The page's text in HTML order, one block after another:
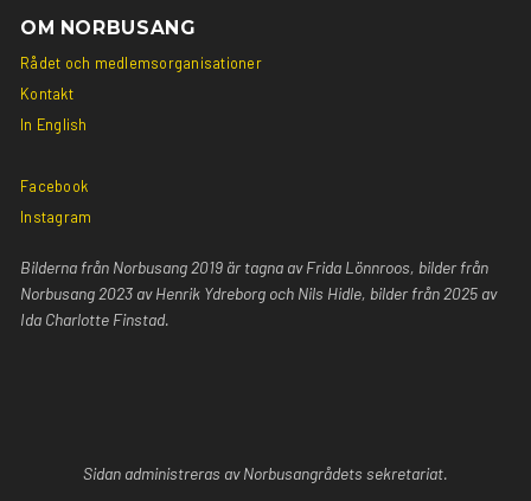
OM NORBUSANG
Rådet och medlemsorganisationer
Kontakt
In English
Facebook
Instagram
Bilderna från Norbusang 2019 är tagna av Frida Lönnroos, bilder från
Norbusang 2023 av Henrik Ydreborg och Nils Hidle, bilder från 2025 av
Ida Charlotte Finstad.
Sidan administreras av Norbusangrådets sekretariat.